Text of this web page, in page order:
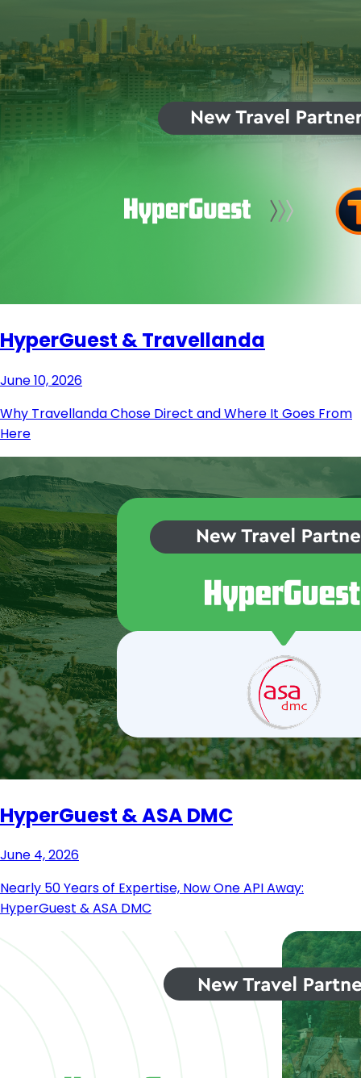
HyperGuest & Travellanda
June 10, 2026
Why Travellanda Chose Direct and Where It Goes From
Here
HyperGuest & ASA DMC
June 4, 2026
Nearly 50 Years of Expertise, Now One API Away:
HyperGuest & ASA DMC